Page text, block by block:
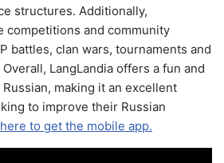
structures. Additionally,
competitions and community
battles, clan wars, tournaments and
LangLandia offers a fun and
making it an excellent
to improve their Russian
to get the mobile app.